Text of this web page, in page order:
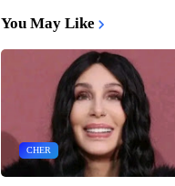
You May Like
CHER